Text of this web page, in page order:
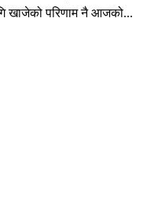
खाजेको परिणाम नै आजको...